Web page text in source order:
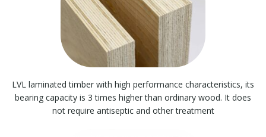
LVL laminated timber with high performance characteristics, its
bearing capacity is 3 times higher than ordinary wood. It does
not require antiseptic and other treatment